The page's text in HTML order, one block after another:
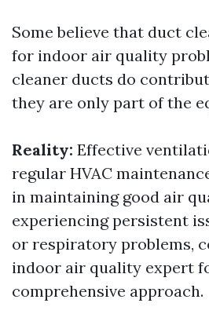
Some believe that duct
for indoor air quality
cleaner ducts do
they are only part of the
Reality: Effective
regular HVAC
in maintaining good air
experiencing persistent
or respiratory problems,
indoor air quality expert
comprehensive approach.